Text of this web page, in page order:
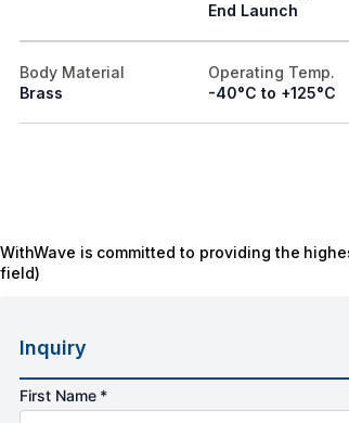
End Launch
Body Material
Brass
Operating Temp.
-40°C to +125°C
WithWave is committed to providing the
field)
Inquiry
First Name *